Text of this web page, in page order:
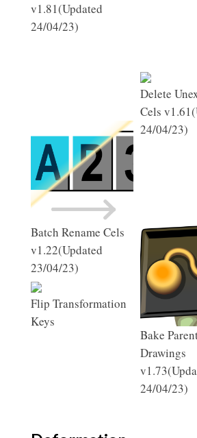
v1.81(Updated
24/04/23)
Delete
Cels
24/04/23)
Batch Rename Cels
v1.22(Updated
23/04/23)
Bake
Drawings
24/04/23)
Flip Transformation
Keys